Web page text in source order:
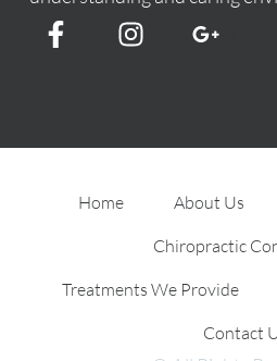
Home About Us
Chiropractic
Treatments We Provide
Contact